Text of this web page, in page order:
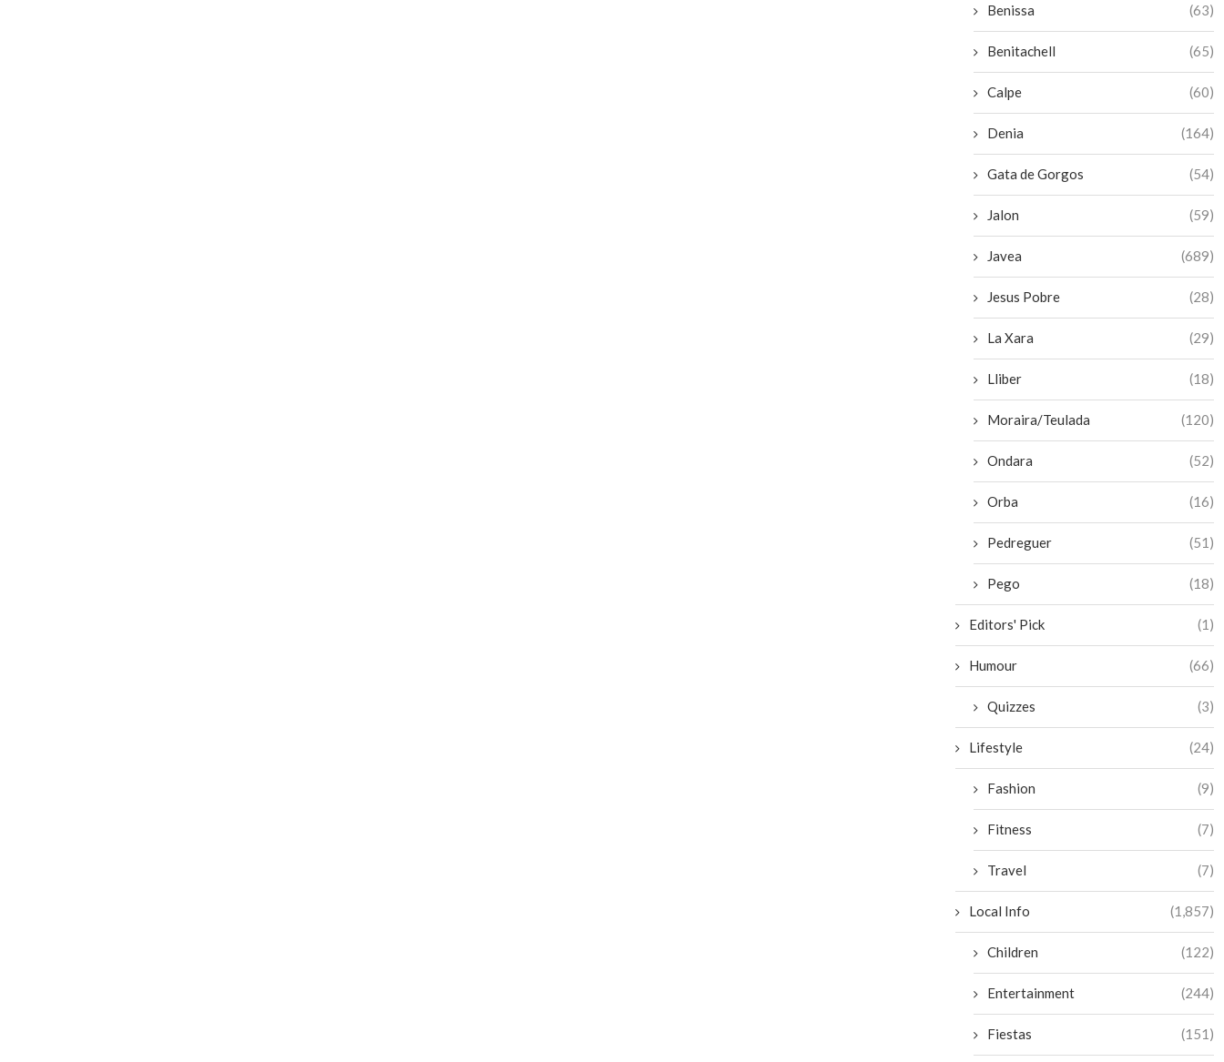
Benissa (63)
Benitachell (65)
Calpe (60)
Denia (164)
Gata de Gorgos (54)
Jalon (59)
Javea (689)
Jesus Pobre (28)
La Xara (29)
Lliber (18)
Moraira/Teulada (120)
Ondara (52)
Orba (16)
Pedreguer (51)
Pego (18)
Editors' Pick (1)
Humour (66)
Quizzes (3)
Lifestyle (24)
Fashion (9)
Fitness (7)
Travel (7)
Local Info (1,857)
Children (122)
Entertainment (244)
Fiestas (151)